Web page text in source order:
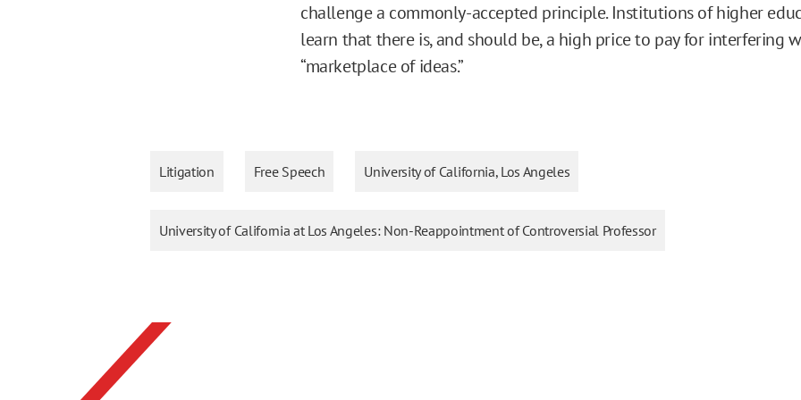
challenge a commonly-accepted principle. Institutions of higher
learn that there is, and should be, a high price to pay for interfering
“marketplace of ideas.”
Litigation Free Speech University of California, Los Angeles
University of California at Los Angeles: Non-Reappointment of Controversial Professor